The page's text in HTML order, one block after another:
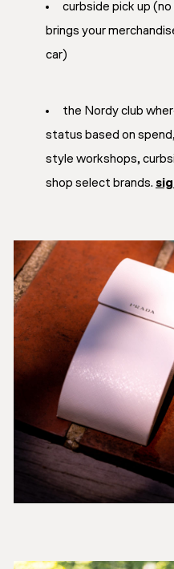
curbside pick up
brings your
car)
the Nordy club
status based on
style workshops,
shop select brands.